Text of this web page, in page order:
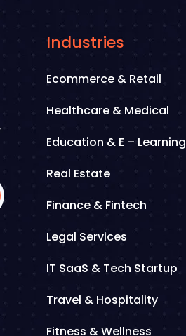
Industries
Ecommerce & Retail
Healthcare & Medical
Education & E – Learning
Real Estate
Finance & Fintech
Legal Services
IT SaaS & Tech Startup
Travel & Hospitality
Fitness & Wellness